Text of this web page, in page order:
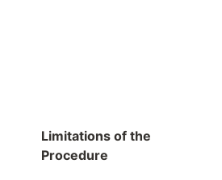
Limitations of the
Procedure